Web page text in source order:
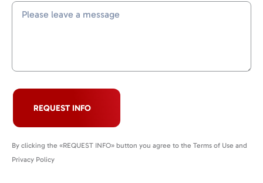
REQUEST INFO
By clicking the «REQUEST INFO» button you agree to the Terms of Use and
Privacy Policy